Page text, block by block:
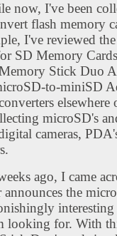
now, I've been
flash memory
I've reviewed
SD Memory
Stick Duo
to-miniSD
microSD's
cameras,
ago, I came
the
looking for. With